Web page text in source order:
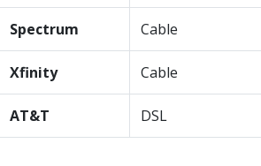
Spectrum Cable
Xfinity Cable
AT&T DSL